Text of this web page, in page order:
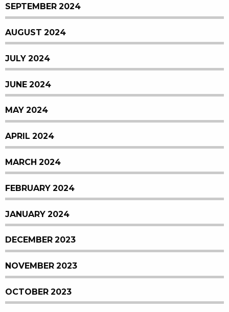
SEPTEMBER 2024
AUGUST 2024
JULY 2024
JUNE 2024
MAY 2024
APRIL 2024
MARCH 2024
FEBRUARY 2024
JANUARY 2024
DECEMBER 2023
NOVEMBER 2023
OCTOBER 2023